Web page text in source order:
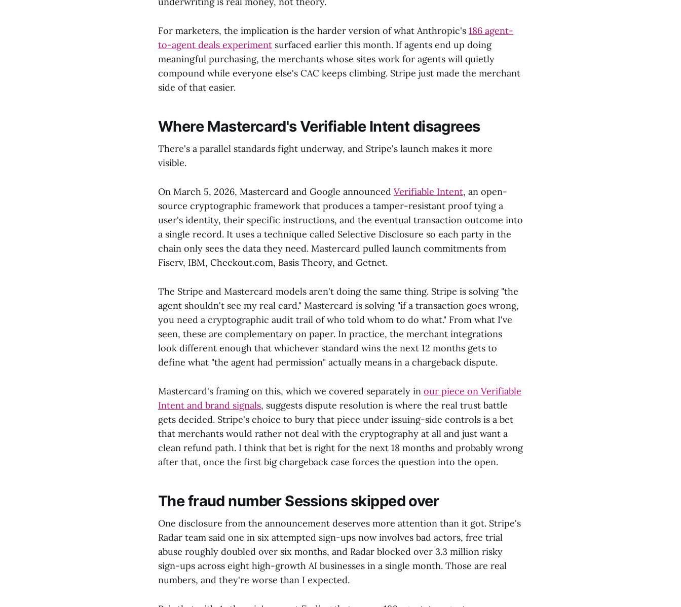
For marketers, the implication is the harder version of what Anthropic's 186 agent-
to-agent deals experiment surfaced earlier this month. If agents end up doing
meaningful purchasing, the merchants whose sites work for agents will quietly
compound while everyone else's CAC keeps climbing. Stripe just made the merchant
side of that easier.
Where Mastercard's Verifiable Intent disagrees
There's a parallel standards fight underway, and Stripe's launch makes it more
visible.
On March 5, 2026, Mastercard and Google announced Verifiable Intent, an open-
source cryptographic framework that produces a tamper-resistant proof tying a
user's identity, their specific instructions, and the eventual transaction outcome into
a single record. It uses a technique called Selective Disclosure so each party in the
chain only sees the data they need. Mastercard pulled launch commitments from
Fiserv, IBM, Checkout.com, Basis Theory, and Getnet.
The Stripe and Mastercard models aren't doing the same thing. Stripe is solving "the
agent shouldn't see my real card." Mastercard is solving "if a transaction goes wrong,
you need a cryptographic audit trail of who told whom to do what." From what I've
seen, these are complementary on paper. In practice, the merchant integrations
look different enough that whichever standard wins the next 12 months gets to
define what "the agent had permission" actually means in a chargeback dispute.
Mastercard's framing on this, which we covered separately in our piece on Verifiable
Intent and brand signals, suggests dispute resolution is where the real trust battle
gets decided. Stripe's choice to bury that piece under issuing-side controls is a bet
that merchants would rather not deal with the cryptography at all and just want a
clean refund path. I think that bet is right for the next 18 months and probably wrong
after that, once the first big chargeback case forces the question into the open.
The fraud number Sessions skipped over
One disclosure from the announcement deserves more attention than it got. Stripe's
Radar team said one in six attempted sign-ups now involves bad actors, free trial
abuse roughly doubled over six months, and Radar blocked over 3.3 million risky
sign-ups across eight high-growth AI businesses in a single month. Those are real
numbers, and they're worse than I expected.